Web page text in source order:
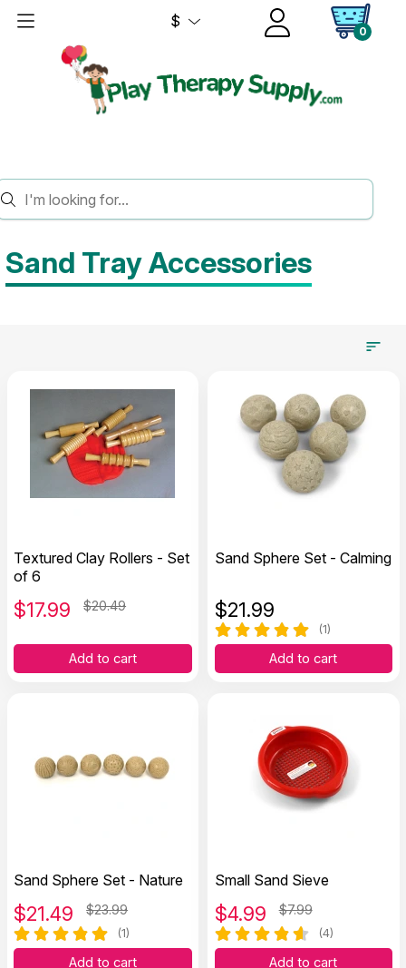
$
0
HOME SAND TRAY THERAPY
Sand Tray Accessories
Textured Clay Rollers - Set
of 6
$17.99 $20.49
Add to cart
Sand Sphere Set - Calming
$21.99
(1)
Add to cart
Sand Sphere Set - Nature
$21.49 $23.99
(1)
Add to cart
Small Sand Sieve
$4.99 $7.99
(4)
Add to cart